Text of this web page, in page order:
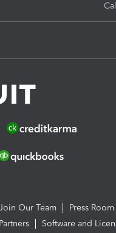
Our Team
Press Room
Software and